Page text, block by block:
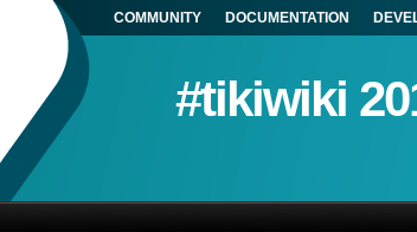
COMMUNITY DOCUMENTATION
#tikiwiki